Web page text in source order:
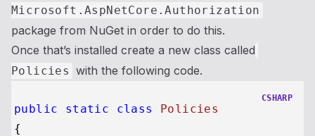
Microsoft.AspNetCore.Authorization
package from NuGet in order to do this.
Once that’s installed create a new class called
Policies with the following code.
CSHARP
public static class
Policies
{